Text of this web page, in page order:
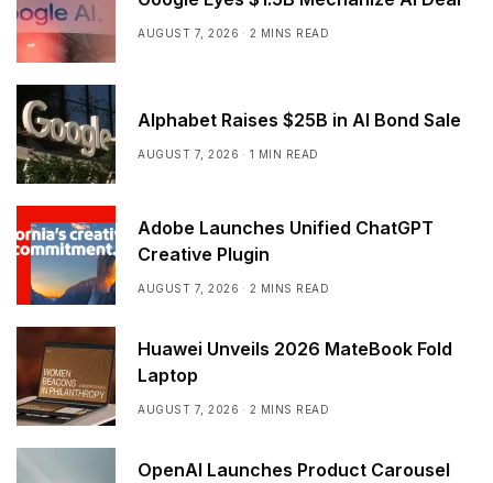
AUGUST 7, 2026 2 MINS READ
Alphabet Raises $25B in AI Bond Sale
AUGUST 7, 2026 1 MIN READ
Adobe Launches Unified ChatGPT
Creative Plugin
AUGUST 7, 2026 2 MINS READ
Huawei Unveils 2026 MateBook Fold
Laptop
AUGUST 7, 2026 2 MINS READ
OpenAI Launches Product Carousel